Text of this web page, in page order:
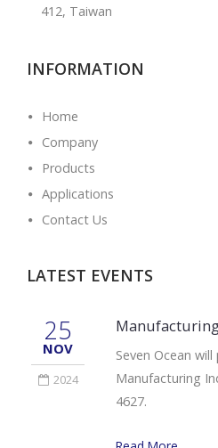
412, Taiwan
INFORMATION
Home
Company
Products
Applications
Contact Us
LATEST EVENTS
25
NOV
2024
Seven Ocean
Manufacturing
4627.